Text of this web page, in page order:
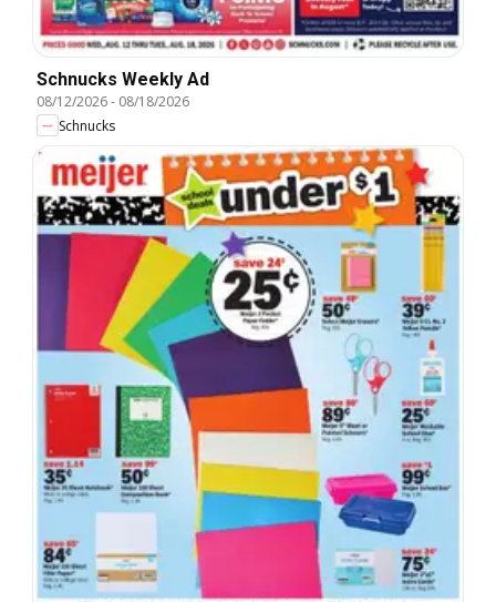
Schnucks Weekly Ad
08/12/2026- 08/18/2026
Schnucks